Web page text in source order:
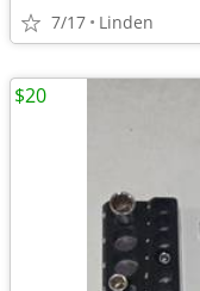
7/17 Linden
$20